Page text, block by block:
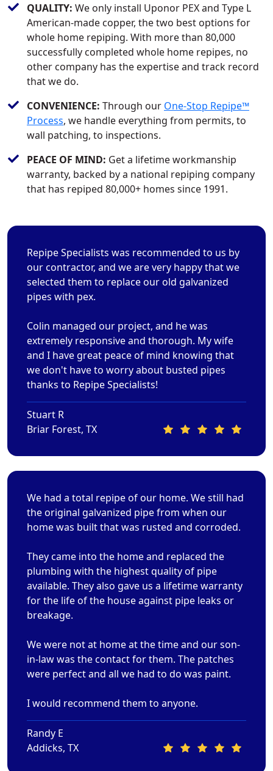
QUALITY: We only install Uponor PEX and Type L
American-made copper, the two best options for
whole home repiping. With more than 80,000
successfully completed whole home repipes, no
other company has the expertise and track record
that we do.
CONVENIENCE: Through our One-Stop Repipe™
Process, we handle everything from permits, to
wall patching, to inspections.
PEACE OF MIND: Get a lifetime workmanship
warranty, backed by a national repiping company
that has repiped 80,000+ homes since 1991.
Repipe Specialists was recommended to us by
our contractor, and we are very happy that we
selected them to replace our old galvanized
pipes with pex.
Colin managed our project, and he was
extremely responsive and thorough. My wife
and I have great peace of mind knowing that
we don't have to worry about busted pipes
thanks to Repipe Specialists!
Stuart R
Briar Forest, TX
We had a total repipe of our home. We still had
the original galvanized pipe from when our
home was built that was rusted and corroded.
They came into the home and replaced the
plumbing with the highest quality of pipe
available. They also gave us a lifetime warranty
for the life of the house against pipe leaks or
breakage.
We were not at home at the time and our son-
in-law was the contact for them. The patches
were perfect and all we had to do was paint.
I would recommend them to anyone.
Randy E
Addicks, TX